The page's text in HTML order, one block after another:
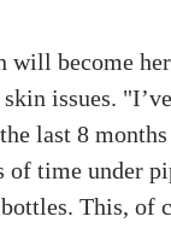
will become
issues.
last 8
of time under
This, of